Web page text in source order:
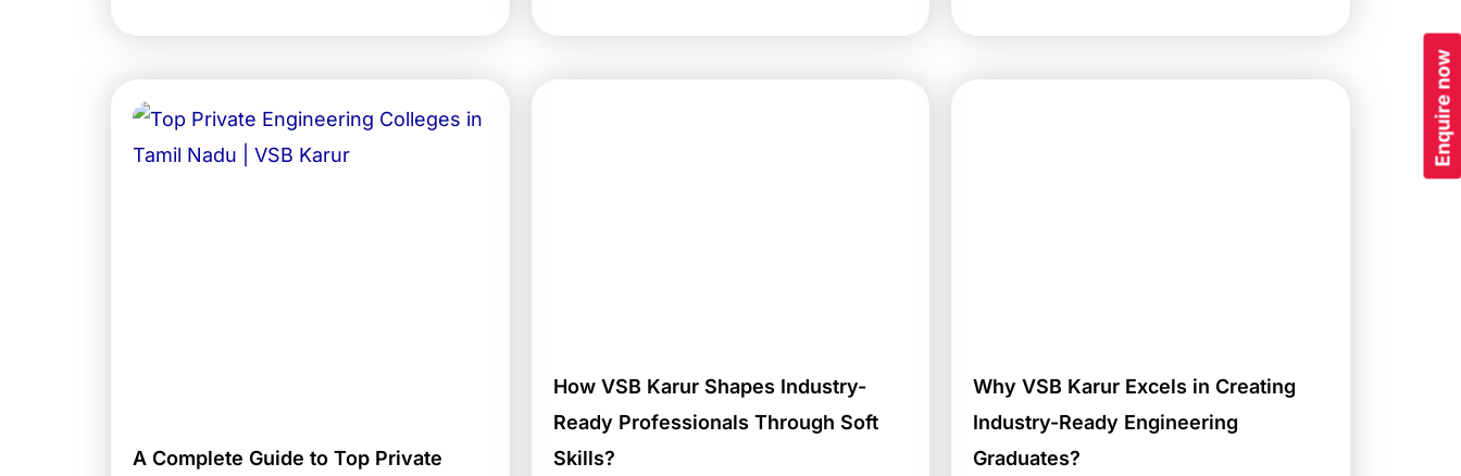
Enquire now
A Complete Guide to Top Private
How VSB Karur Shapes Industry-
Ready Professionals Through Soft
Skills?
Why VSB Karur Excels in Creating
Industry-Ready Engineering
Graduates?